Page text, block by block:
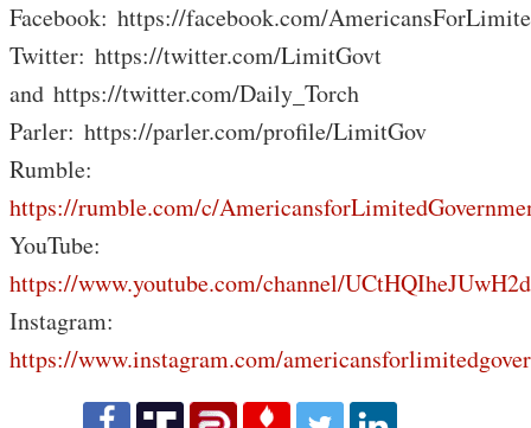
Facebook: https://facebook.com/
Twitter: https://twitter.com/LimitGovt
and https://twitter.com/Daily_Torch
Parler: https://parler.com/profile/LimitGov
Rumble:
https://rumble.com/c/
YouTube:
https://www.youtube.com/channel/
Instagram:
https://www.instagram.com/